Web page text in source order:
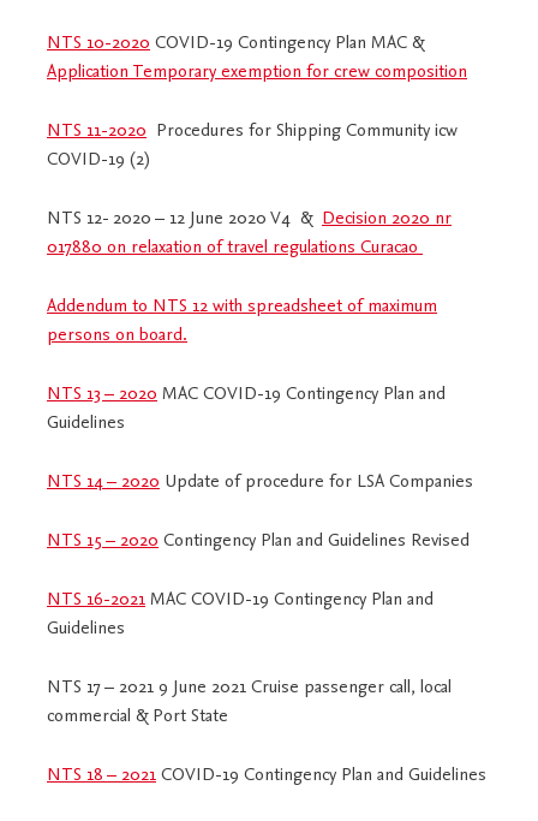
NTS 10-2020 COVID-19 Contingency Plan MAC &
Application Temporary exemption for crew composition
NTS 11-2020 Procedures for Shipping Community icw
COVID-19 (2)
NTS 12- 2020 – 12 June 2020 V4 & Decision 2020 nr
017880 on relaxation of travel regulations Curacao
Addendum to NTS 12 with spreadsheet of maximum
persons on board.
NTS 13 – 2020 MAC COVID-19 Contingency Plan and
Guidelines
NTS 14 – 2020 Update of procedure for LSA Companies
NTS 15 – 2020 Contingency Plan and Guidelines Revised
NTS 16-2021 MAC COVID-19 Contingency Plan and
Guidelines
NTS 17 – 2021 9 June 2021 Cruise passenger call, local
commercial & Port State
NTS 18 – 2021 COVID-19 Contingency Plan and Guidelines